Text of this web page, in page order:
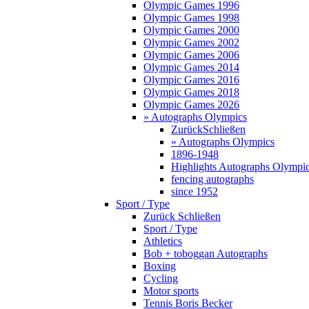
Olympic Games 1996
Olympic Games 1998
Olympic Games 2000
Olympic Games 2002
Olympic Games 2006
Olympic Games 2014
Olympic Games 2016
Olympic Games 2018
Olympic Games 2026
» Autographs Olympics
ZurückSchließen
» Autographs Olympics
1896-1948
Highlights Autographs
fencing autographs
since 1952
Sport / Type
Zurück Schließen
Sport / Type
Athletics
Bob + toboggan Autographs
Boxing
Cycling
Motor sports
Tennis Boris Becker